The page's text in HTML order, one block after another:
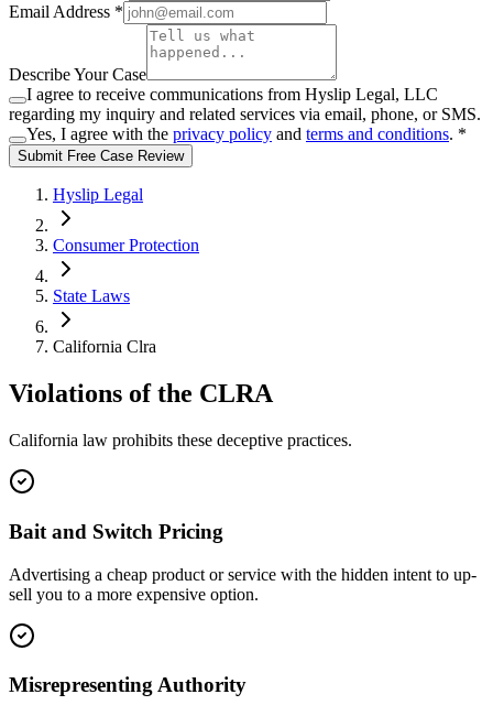
Email Address *
Describe Your Case
I agree to receive communications from Hyslip Legal, LLC
regarding my inquiry and related services via email, phone, or SMS.
Yes, I agree with the privacy policy and terms and conditions. *
Submit Free Case Review
Hyslip Legal
Consumer Protection
State Laws
California Clra
Violations of the CLRA
California law prohibits these deceptive practices.
Bait and Switch Pricing
Advertising a cheap product or service with the hidden intent to up-
sell you to a more expensive option.
Misrepresenting Authority